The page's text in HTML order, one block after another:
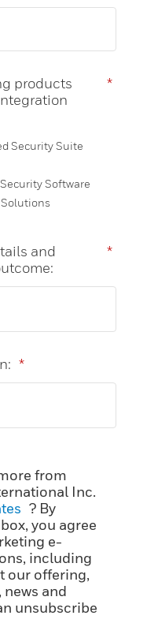
*
products
Security Suite
Software
*
and
*
from
Inc.
? By
you agree
e-
including
our offering,
and
unsubscribe